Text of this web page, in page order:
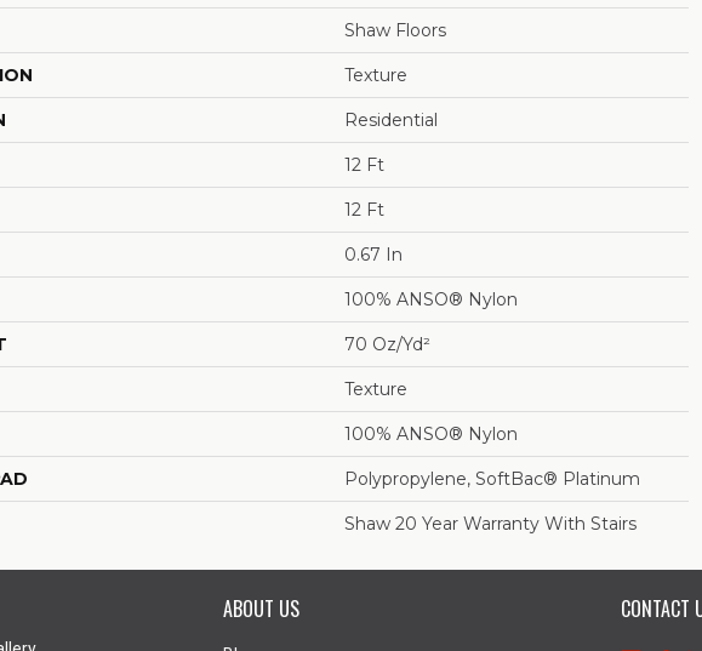
Shaw Floors
Texture
Residential
12 Ft
12 Ft
0.67 In
100% ANSO® Nylon
70 Oz/yd²
Texture
100% ANSO® Nylon
Polypropylene, SoftBac® Platinum
Shaw 20 Year Warranty With Stairs
ABOUT US CONTACT